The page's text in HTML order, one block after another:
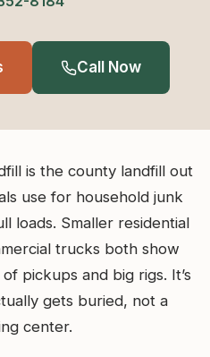
Call Now
is the county landfill out
use for household junk
loads. Smaller residential
trucks both show
pickups and big rigs. It’s
gets buried, not a
center.